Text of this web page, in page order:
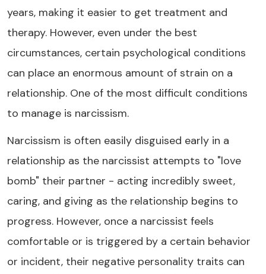
years, making it easier to get treatment and
therapy. However, even under the best
circumstances, certain psychological conditions
can place an enormous amount of strain on a
relationship. One of the most difficult conditions
to manage is narcissism.
Narcissism is often easily disguised early in a
relationship as the narcissist attempts to "love
bomb" their partner - acting incredibly sweet,
caring, and giving as the relationship begins to
progress. However, once a narcissist feels
comfortable or is triggered by a certain behavior
or incident, their negative personality traits can